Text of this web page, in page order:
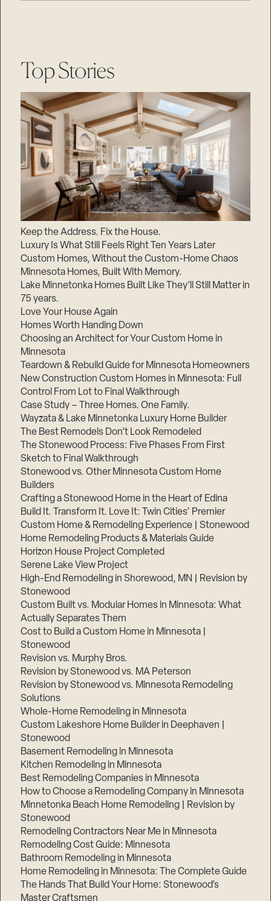
Top Stories
Keep the Address. Fix the House.
Luxury Is What Still Feels Right Ten Years Later
Custom Homes, Without the Custom-Home Chaos
Minnesota Homes, Built With Memory.
Lake Minnetonka Homes Built Like They’ll Still Matter in
75 years.
Love Your House Again
Homes Worth Handing Down
Choosing an Architect for Your Custom Home in
Minnesota
Teardown & Rebuild Guide for Minnesota Homeowners
New Construction Custom Homes in Minnesota: Full
Control From Lot to Final Walkthrough
Case Study – Three Homes. One Family.
Wayzata & Lake Minnetonka Luxury Home Builder
The Best Remodels Don’t Look Remodeled
The Stonewood Process: Five Phases From First
Sketch to Final Walkthrough
Stonewood vs. Other Minnesota Custom Home
Builders
Crafting a Stonewood Home in the Heart of Edina
Build It. Transform It. Love It: Twin Cities’ Premier
Custom Home & Remodeling Experience | Stonewood
Home Remodeling Products & Materials Guide
Horizon House Project Completed
Serene Lake View Project
High-End Remodeling in Shorewood, MN | Revision by
Stonewood
Custom Built vs. Modular Homes in Minnesota: What
Actually Separates Them
Cost to Build a Custom Home in Minnesota |
Stonewood
Revision vs. Murphy Bros.
Revision by Stonewood vs. MA Peterson
Revision by Stonewood vs. Minnesota Remodeling
Solutions
Whole-Home Remodeling in Minnesota
Custom Lakeshore Home Builder in Deephaven |
Stonewood
Basement Remodeling in Minnesota
Kitchen Remodeling in Minnesota
Best Remodeling Companies in Minnesota
How to Choose a Remodeling Company in Minnesota
Minnetonka Beach Home Remodeling | Revision by
Stonewood
Remodeling Contractors Near Me in Minnesota
Remodeling Cost Guide: Minnesota
Bathroom Remodeling in Minnesota
Home Remodeling in Minnesota: The Complete Guide
The Hands That Build Your Home: Stonewood’s
Master Craftsmen